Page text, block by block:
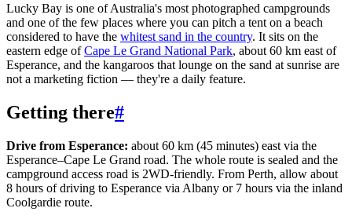
Lucky Bay is one of Australia's most photographed campgrounds
and one of the few places where you can pitch a tent on a beach
considered to have the whitest sand in the country. It sits on the
eastern edge ofCape Le Grand National Park, about 60 km east of
Esperance, and the kangaroos that lounge on the sand at sunrise are
not a marketing fiction — they're a daily feature.
Getting there#
Drive from Esperance: about 60 km (45 minutes) east via the
Esperance–Cape Le Grand road. The whole route is sealed and the
campground access road is 2WD-friendly. From Perth, allow about
8 hours of driving to Esperance via Albany or 7 hours via the inland
Coolgardie route.